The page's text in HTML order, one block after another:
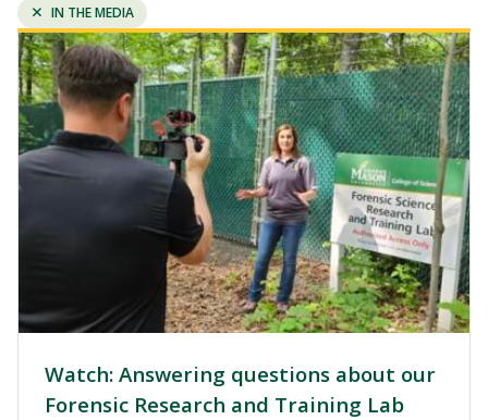
REMOVE
FILTER:
IN THE MEDIA
Image
Watch: Answering questions about our
Forensic Research and Training Lab